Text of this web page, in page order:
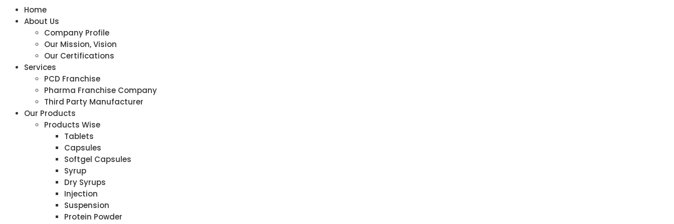
Home
About Us
Company Profile
Our Mission, Vision
Our Certifications
Services
PCD Franchise
Pharma Franchise Company
Third Party Manufacturer
Our Products
Products Wise
Tablets
Capsules
Softgel Capsules
Syrup
Dry Syrups
Injection
Suspension
Protein Powder